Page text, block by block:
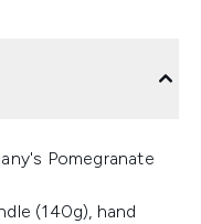
Pomegranate
(140g), hand